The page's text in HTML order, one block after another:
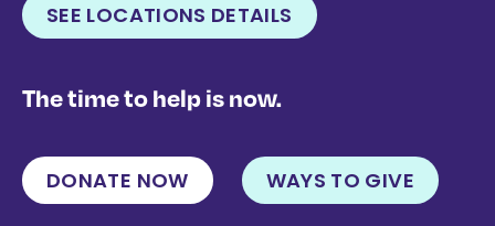
SEE LOCATIONS DETAILS
The time to help is now.
DONATE NOW WAYS TO GIVE